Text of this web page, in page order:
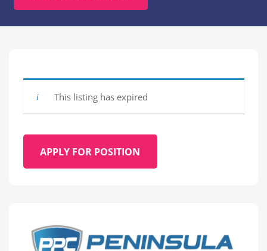
This listing has expired
APPLY FOR POSITION